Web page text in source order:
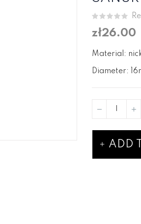
zł26.00
Material:
Diameter:
ADD